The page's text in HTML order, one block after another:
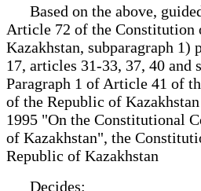
Based on the above,
Article 72 of the Constitution
Kazakhstan, subparagraph 1)
17, articles 31-33, 37, 40 and
Paragraph 1 of Article 41 of
of the Republic of
1995 "On the Constitutional
of Kazakhstan", the
Republic of Kazakhstan
Decides: